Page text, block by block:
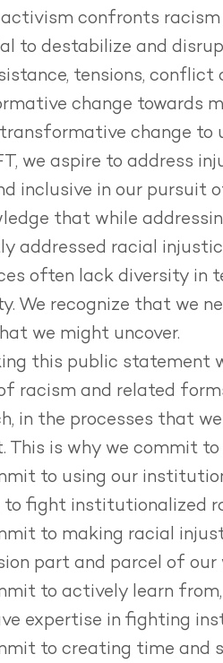
confronts
to destabilize and
tensions,
change towards
change to
we aspire to address
inclusive in our pursuit
that while
addressed racial
often lack diversity in
We recognize that we
we might uncover.
this public statement
racism and related
in the processes that
This is why we commit
to using our
fight institutionalized
to making racial
part and parcel of
to actively learn
expertise in fighting
to creating time and